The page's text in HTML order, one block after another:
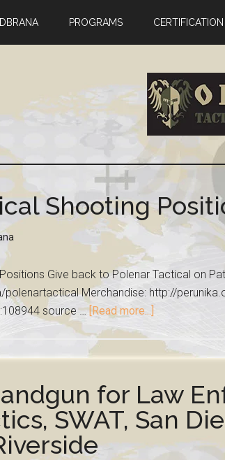
PROGRAMS CERTIFICATION
Shooting
Give back to Polenar Tactical on
Merchandise: http://
source …[Read more...]
for Law
SWAT, San